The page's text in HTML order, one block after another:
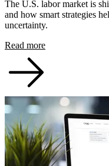
The U.S. labor market is
and how smart strategies
uncertainty.
Read more